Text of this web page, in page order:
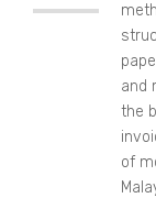
and
the
of